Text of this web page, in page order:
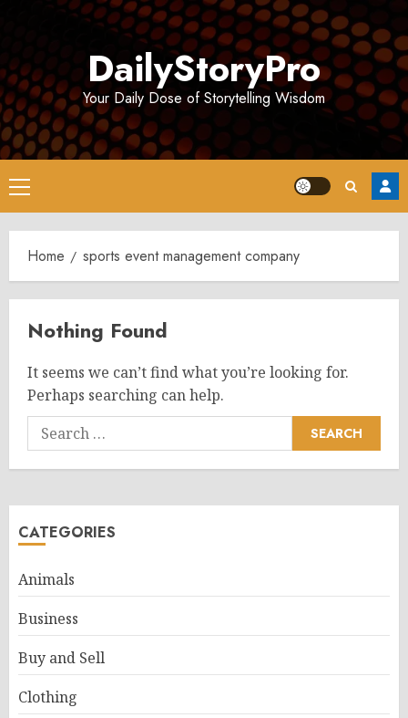
DailyStoryPro
Your Daily Dose of Storytelling Wisdom
Primary
Menu
Home sports event management company
Nothing Found
It seems we can’t find what you’re looking for.
Perhaps searching can help.
Search
for:
CATEGORIES
Animals
Business
Buy and Sell
Clothing